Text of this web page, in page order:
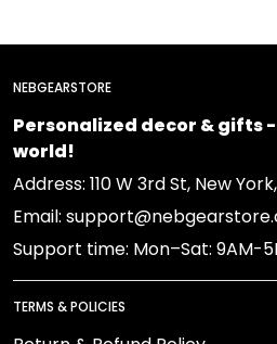
NEBGEARSTORE
Personalized decor & gifts
world!
Address: 110 W 3rd St, New York,
Email:
Support time: Mon–Sat: 9AM-
TERMS & POLICIES